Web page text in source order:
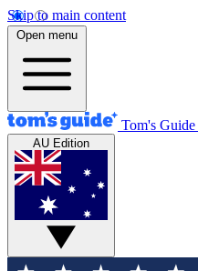
Skip to main content
Open menu
Tom's Guide
AU Edition